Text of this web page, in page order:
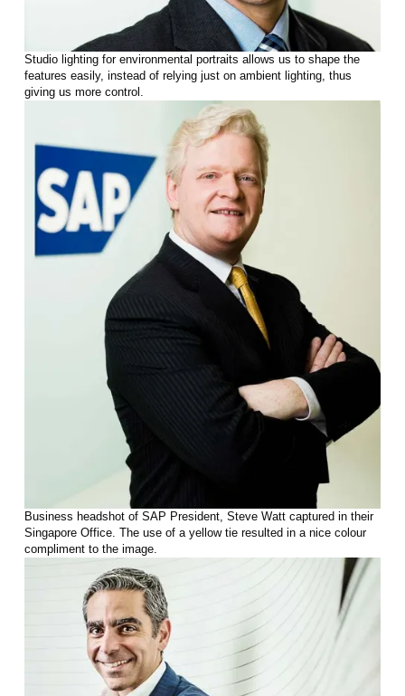
Studio lighting for environmental portraits allows us to shape the
features easily, instead of relying just on ambient lighting, thus
giving us more control.
Business headshot of SAP President, Steve Watt captured in their
Singapore Office. The use of a yellow tie resulted in a nice colour
compliment to the image.